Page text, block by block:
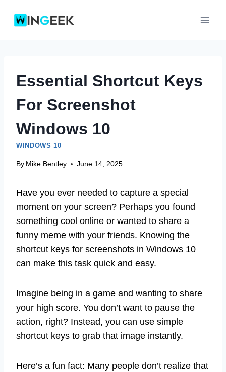
Essential Shortcut Keys
For Screenshot
Windows 10
WINDOWS 10
By Mike Bentley June 14, 2025
Have you ever needed to capture a special
moment on your screen? Perhaps you found
something cool online or wanted to share a
funny meme with your friends. Knowing the
shortcut keys for screenshots in Windows 10
can make this task quick and easy.
Imagine being in a game and wanting to share
your high score. You don’t want to pause the
action, right? Instead, you can use simple
shortcut keys to grab that image instantly.
Here’s a fun fact: Many people don’t realize that